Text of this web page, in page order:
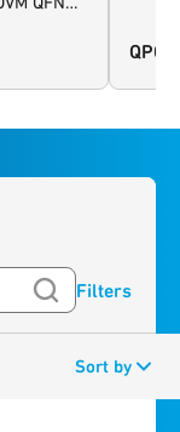
Filters
Sort by